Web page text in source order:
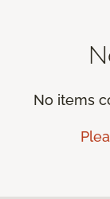
No items